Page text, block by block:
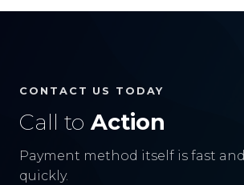
CONTACT US TODAY
Call to Action
Payment method itself is fast
quickly.